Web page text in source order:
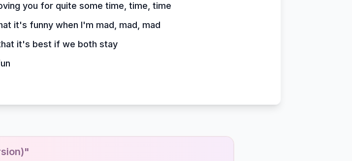
you for quite some time, time, time
it's funny when I'm mad, mad, mad
it's best if we both stay